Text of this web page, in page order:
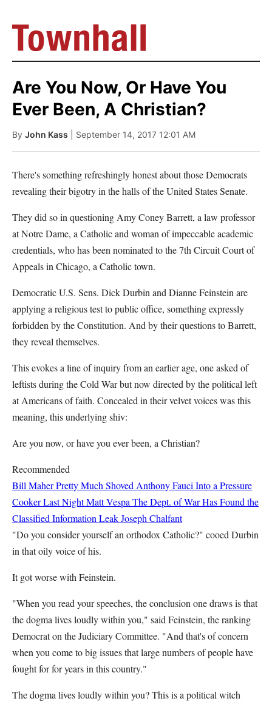
Are You Now, Or Have You
Ever Been, A Christian?
By John Kass | September 14, 2017 12:01 AM
There's something refreshingly honest about those Democrats
revealing their bigotry in the halls of the United States Senate.
They did so in questioning Amy Coney Barrett, a law professor
at Notre Dame, a Catholic and woman of impeccable academic
credentials, who has been nominated to the 7th Circuit Court of
Appeals in Chicago, a Catholic town.
Democratic U.S. Sens. Dick Durbin and Dianne Feinstein are
applying a religious test to public office, something expressly
forbidden by the Constitution. And by their questions to Barrett,
they reveal themselves.
This evokes a line of inquiry from an earlier age, one asked of
leftists during the Cold War but now directed by the political left
at Americans of faith. Concealed in their velvet voices was this
meaning, this underlying shiv:
Are you now, or have you ever been, a Christian?
Recommended
Bill Maher Pretty Much Shoved Anthony Fauci Into a Pressure
Cooker Last NightMatt Vespa The Dept. of War Has Found the
Classified Information LeakJoseph Chalfant
"Do you consider yourself an orthodox Catholic?" cooed Durbin
in that oily voice of his.
It got worse with Feinstein.
"When you read your speeches, the conclusion one draws is that
the dogma lives loudly within you," said Feinstein, the ranking
Democrat on the Judiciary Committee. "And that's of concern
when you come to big issues that large numbers of people have
fought for for years in this country."
The dogma lives loudly within you? This is a political witch